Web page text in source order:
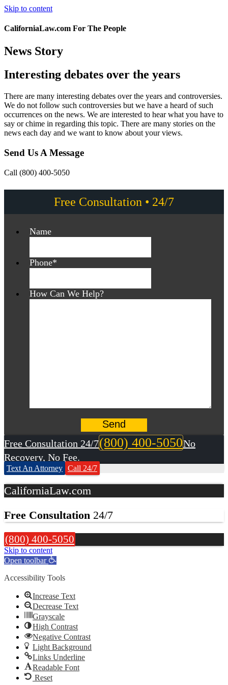
Skip to content
CaliforniaLaw.com For The People
News Story
Interesting debates over the years
There are many interesting debates over the years and controversies.
We do not follow such controversies but we have a heard of such
occurrences on the news. We are interested to hear what you have to
say or chime in regarding this topic. There are many stories on the
news each day and we want to know about your views.
Send Us A Message
Call (800) 400-5050
Free Consultation • 24/7
Name
Phone*
How Can We Help?
Free Consultation 24/7(800) 400-5050No
Recovery, No Fee.
Text An Attorney Call 24/7
CaliforniaLaw.com
Free Consultation 24/7
(800) 400-5050
Skip to content
Open toolbar
Accessibility Tools
Increase Text
Decrease Text
Grayscale
High Contrast
Negative Contrast
Light Background
Links Underline
Readable Font
Reset